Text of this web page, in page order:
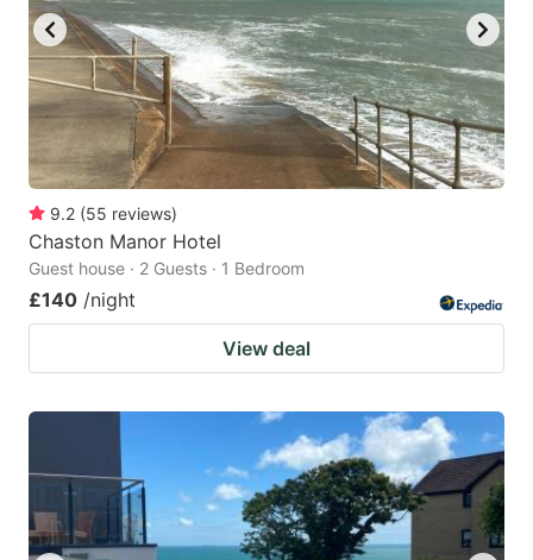
9.2 (55 reviews)
Chaston Manor Hotel
Guest house · 2 Guests · 1 Bedroom
£140 /night
View deal